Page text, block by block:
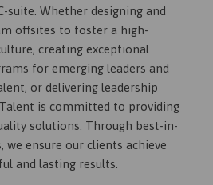
suite. Whether designing and
offsites to foster a high-
creating exceptional
for emerging leaders and
or delivering leadership
is committed to providing
solutions. Through best-in-
we ensure our clients achieve
and lasting results.